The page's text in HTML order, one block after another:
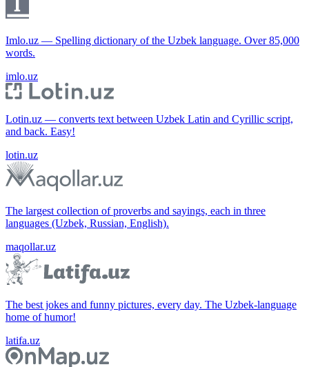
Imlo.uz — Spelling dictionary of the Uzbek language. Over 85,000
words.
imlo.uz
Lotin.uz — converts text between Uzbek Latin and Cyrillic script,
and back. Easy!
lotin.uz
The largest collection of proverbs and sayings, each in three
languages (Uzbek, Russian, English).
maqollar.uz
The best jokes and funny pictures, every day. The Uzbek-language
home of humor!
latifa.uz